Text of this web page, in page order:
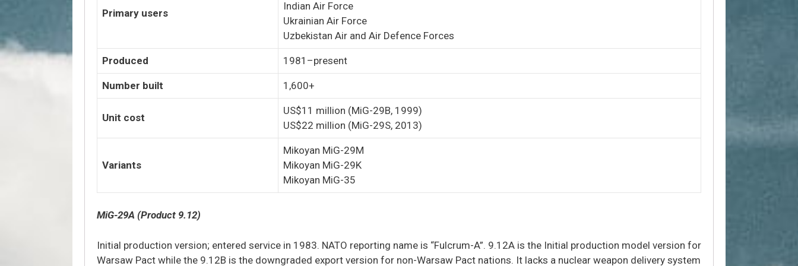
Primary users
Indian Air Force
Ukrainian Air Force
Uzbekistan Air and Air Defence Forces
Produced 1981–present
Number built 1,600+
Unit cost
US$11 million (MiG-29B, 1999)
US$22 million (MiG-29S, 2013)
Variants
Mikoyan MiG-29M
Mikoyan MiG-29K
Mikoyan MiG-35
MiG-29A (Product 9.12)
Initial production version; entered service in 1983. NATO reporting name is “Fulcrum-A”. 9.12A is the Initial production model version for
Warsaw Pact while the 9.12B is the downgraded export version for non-Warsaw Pact nations. It lacks a nuclear weapon delivery system